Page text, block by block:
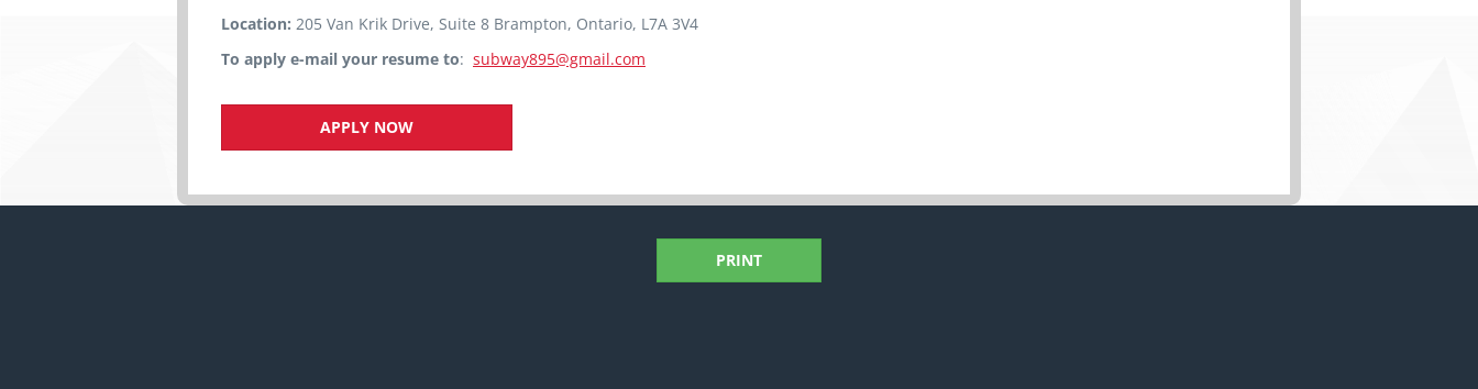
Location: 205 Van Krik Drive, Suite 8 Brampton, Ontario, L7A 3V4
To apply e-mail your resume to: subway895@gmail.com
APPLY NOW
PRINT